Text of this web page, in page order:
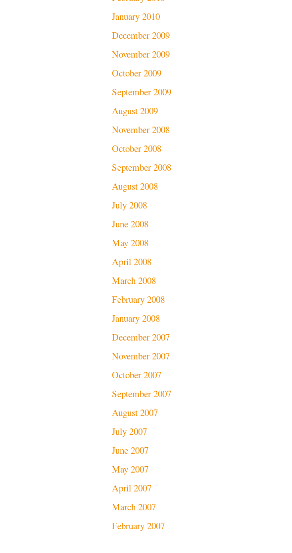
January 2010
December 2009
November 2009
October 2009
September 2009
August 2009
November 2008
October 2008
September 2008
August 2008
July 2008
June 2008
May 2008
April 2008
March 2008
February 2008
January 2008
December 2007
November 2007
October 2007
September 2007
August 2007
July 2007
June 2007
May 2007
April 2007
March 2007
February 2007